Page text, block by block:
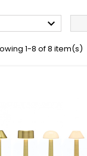

1-8 of 8 item(s)